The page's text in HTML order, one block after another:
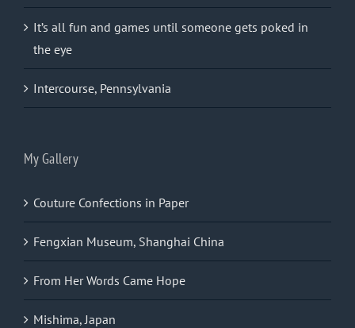
It’s all fun and games until someone gets poked in
the eye
Intercourse, Pennsylvania
My Gallery
Couture Confections in Paper
Fengxian Museum, Shanghai China
From Her Words Came Hope
Mishima, Japan